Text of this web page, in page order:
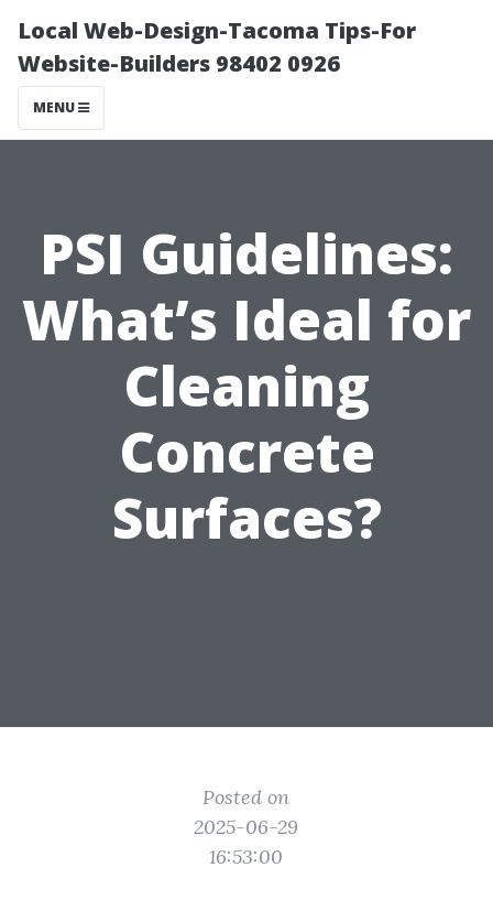
Local Web-Design-Tacoma Tips-For
Website-Builders 98402 0926
MENU
PSI Guidelines:
What’s Ideal for
Cleaning
Concrete
Surfaces?
Posted on
2025-06-29
16:53:00